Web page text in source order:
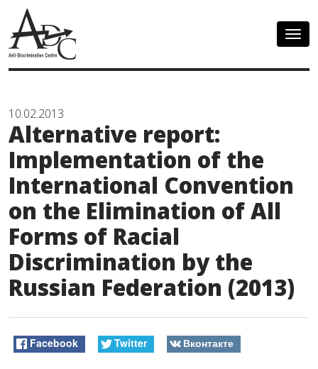
10.02.2013
Alternative report:
Implementation of the
International Convention
on the Elimination of All
Forms of Racial
Discrimination by the
Russian Federation (2013)
Facebook Twitter Вконтакте